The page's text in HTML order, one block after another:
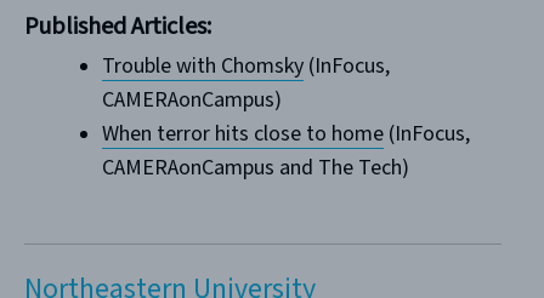
Published Articles:
Trouble with Chomsky(InFocus,
CAMERAonCampus)
When terror hits close to home(InFocus,
CAMERAonCampus and The Tech)
Northeastern University